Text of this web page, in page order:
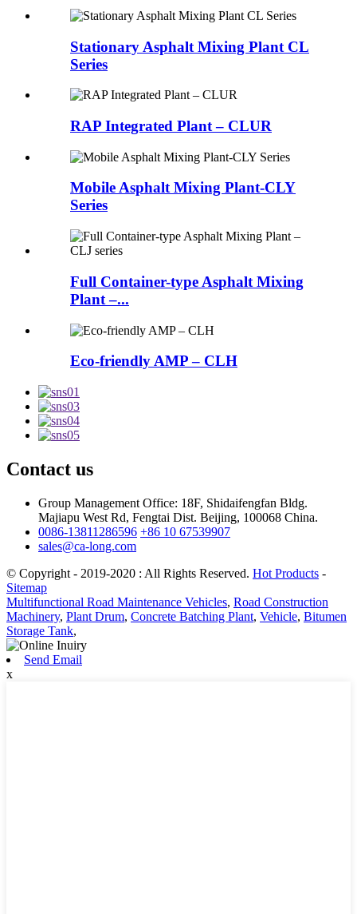
Stationary Asphalt Mixing Plant CL
Series
RAP Integrated Plant – CLUR
Mobile Asphalt Mixing Plant-CLY
Series
Full Container-type Asphalt Mixing
Plant –...
Eco-friendly AMP – CLH
Contact us
Group Management Office: 18F, Shidaifengfan Bldg.
Majiapu West Rd, Fengtai Dist. Beijing, 100068 China.
0086-13811286596 +86 10 67539907
sales@ca-long.com
© Copyright - 2019-2020 : All Rights Reserved. Hot Products -
Sitemap
Multifunctional Road Maintenance Vehicles, Road Construction
Machinery, Plant Drum, Concrete Batching Plant, Vehicle, Bitumen
Storage Tank,
Send Email
x